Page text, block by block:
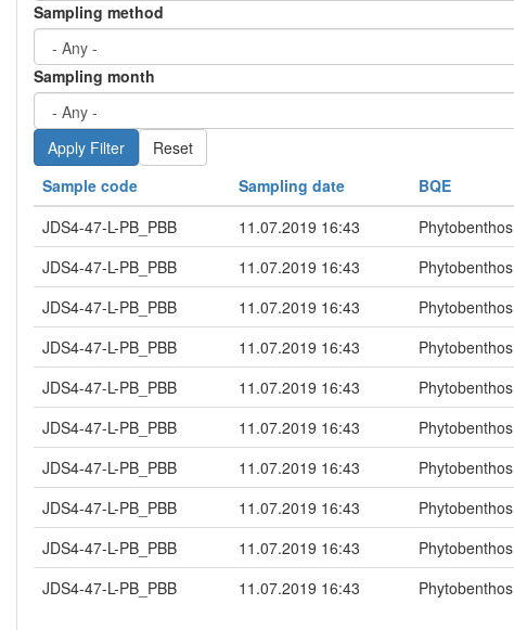
Sampling method
Sampling month
Reset
Sample code
Sampling date BQE
JDS4-47-L-PB_PBB
11.07.2019 16:43 Phytobenthos
JDS4-47-L-PB_PBB
11.07.2019 16:43 Phytobenthos
JDS4-47-L-PB_PBB
11.07.2019 16:43 Phytobenthos
JDS4-47-L-PB_PBB
11.07.2019 16:43 Phytobenthos
JDS4-47-L-PB_PBB
11.07.2019 16:43 Phytobenthos
JDS4-47-L-PB_PBB
11.07.2019 16:43 Phytobenthos
JDS4-47-L-PB_PBB
11.07.2019 16:43 Phytobenthos
JDS4-47-L-PB_PBB
11.07.2019 16:43 Phytobenthos
JDS4-47-L-PB_PBB
11.07.2019 16:43 Phytobenthos
JDS4-47-L-PB_PBB
11.07.2019 16:43 Phytobenthos